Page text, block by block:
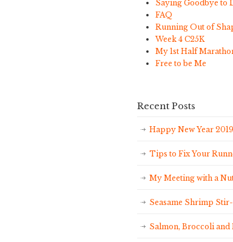
Saying Goodbye to
FAQ
Running Out of
Week 4 C25K
My 1st Half
Free to be Me
Recent Posts
Happy New Year 2019
Tips to Fix Your
My Meeting with a
Seasame Shrimp
Salmon, Broccoli